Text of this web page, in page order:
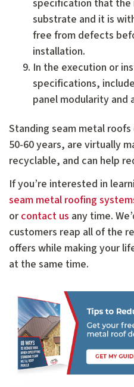
specification that
substrate and it is
free from defects
installation.
In the execution or
specifications,
panel modularity and
Standing seam metal
50-60 years, are virtually
recyclable, and can help
If you’re interested in
seam metal roofing
or contact us any time.
customers reap all of the
offers while making your
at the same time.